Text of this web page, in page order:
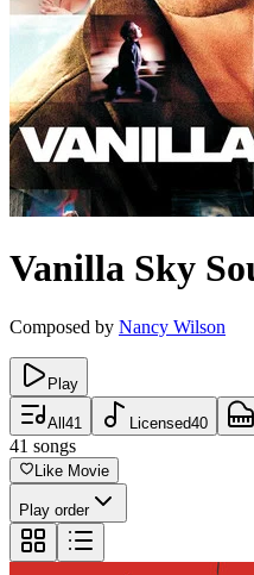
Vanilla Sky
Composed by Nancy Wilson
Play
All 41 Licensed40
41 songs
Like Movie
Play order